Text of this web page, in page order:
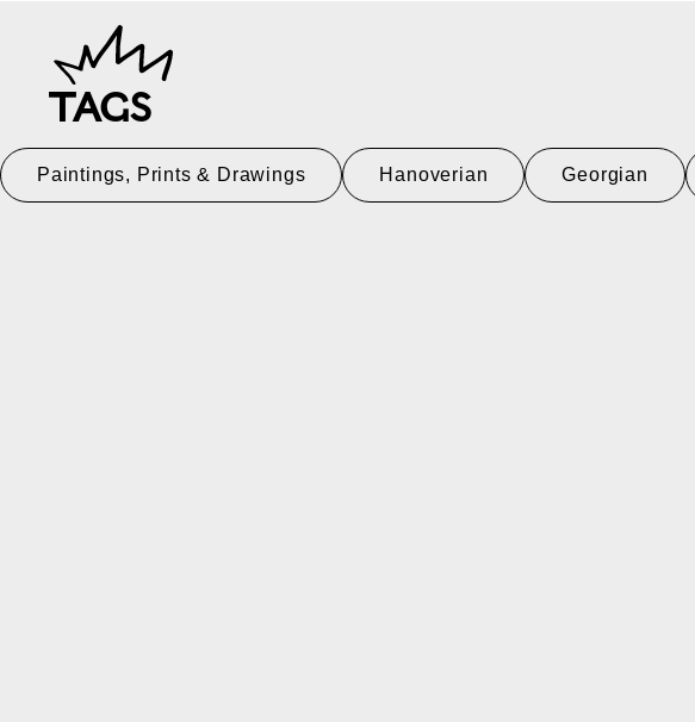
TAGS
Paintings, Prints & Drawings Hanoverian Georgian